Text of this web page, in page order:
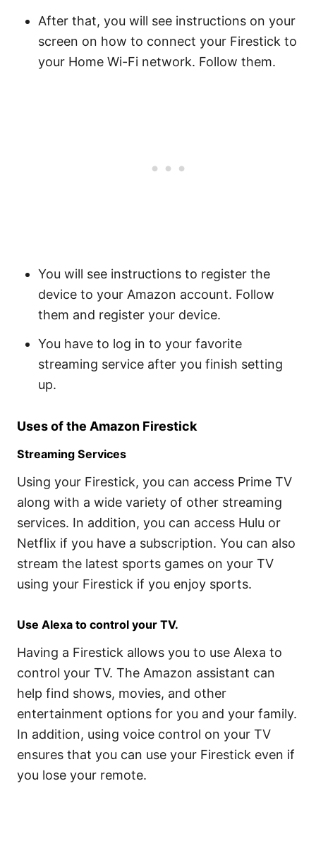
After that, you will see instructions on your
screen on how to connect your Firestick to
your Home Wi-Fi network. Follow them.
You will see instructions to register the
device to your Amazon account. Follow
them and register your device.
You have to log in to your favorite
streaming service after you finish setting
up.
Uses of the Amazon Firestick
Streaming Services
Using your Firestick, you can access Prime TV
along with a wide variety of other streaming
services. In addition, you can access Hulu or
Netflix if you have a subscription. You can also
stream the latest sports games on your TV
using your Firestick if you enjoy sports.
Use Alexa to control your TV.
Having a Firestick allows you to use Alexa to
control your TV. The Amazon assistant can
help find shows, movies, and other
entertainment options for you and your family.
In addition, using voice control on your TV
ensures that you can use your Firestick even if
you lose your remote.